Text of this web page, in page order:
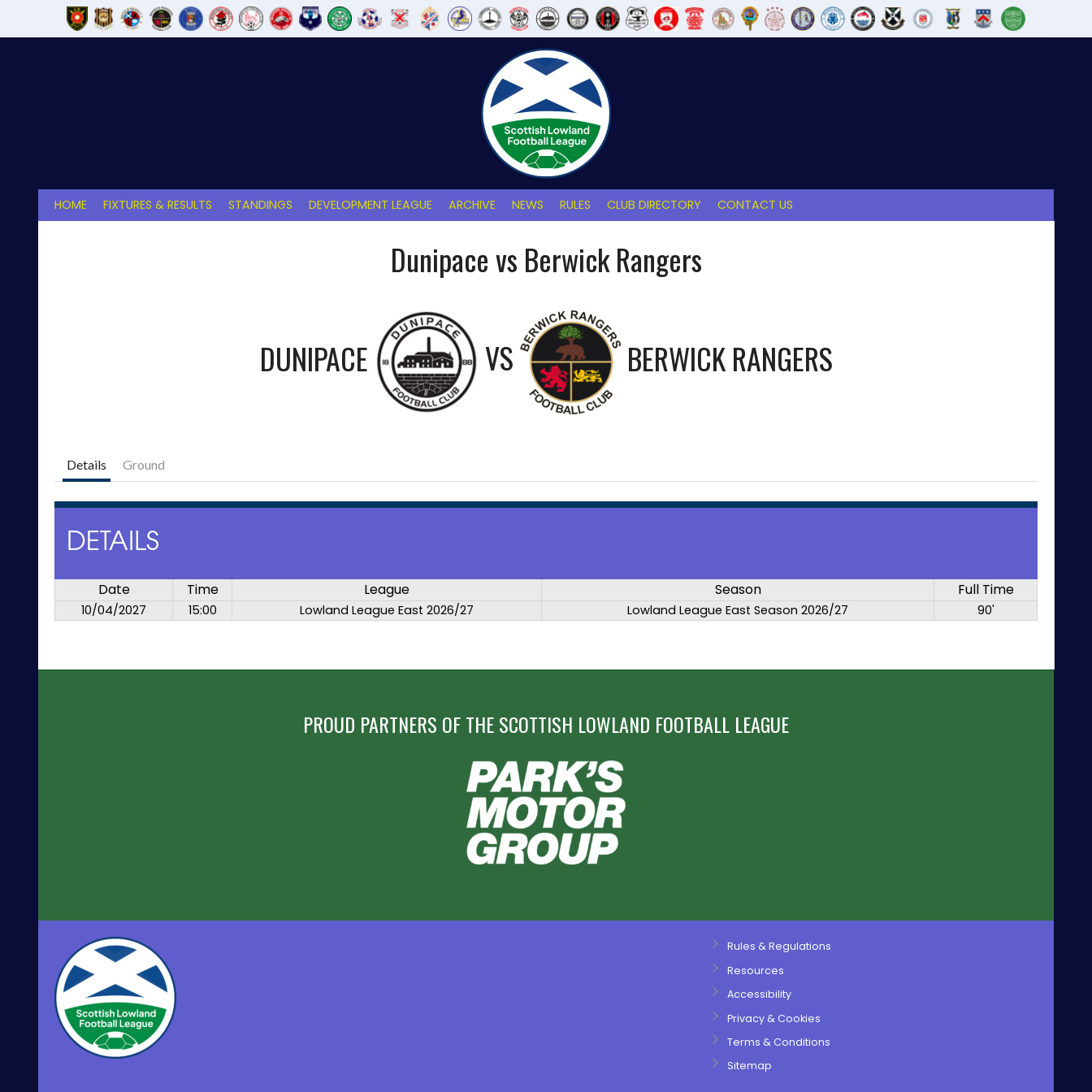
HOME FIXTURES & RESULTS STANDINGS DEVELOPMENT LEAGUE ARCHIVE NEWS RULES CLUB DIRECTORY CONTACT US
Dunipace vs Berwick Rangers
DUNIPACE VS BERWICK RANGERS
Details Ground
DETAILS
Date Time League Season Full Time
10/04/2027 15:00 Lowland League East 2026/27 Lowland League East Season 2026/27 90'
PROUD PARTNERS OF THE SCOTTISH LOWLAND FOOTBALL LEAGUE
Rules & Regulations
Resources
Accessibility
Privacy & Cookies
Terms & Conditions
Sitemap